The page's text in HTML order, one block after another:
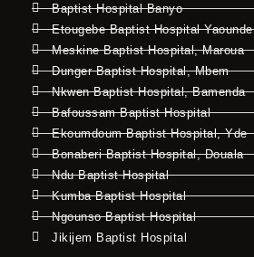
Baptist Hospital Banyo
Etougebe Baptist Hospital Yaounde
Meskine Baptist Hospital, Maroua
Dunger Baptist Hospital, Mbem
Nkwen Baptist Hospital, Bamenda
Bafoussam Baptist Hospital
Ekoumdoum Baptist Hospital, Yde
Bonaberi Baptist Hospital, Douala
Ndu Baptist Hospital
Kumba Baptist Hospital
Ngounso Baptist Hospital
Jikijem Baptist Hospital